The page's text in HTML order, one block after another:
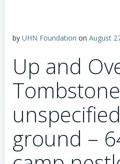
by UHN Foundation on August
Up and
ground –